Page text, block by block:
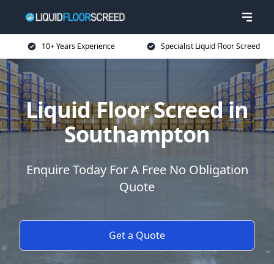
10+ Years Experience Specialist Liquid Floor Screed
Liquid Floor Screed in
Southampton
Enquire Today For A Free No Obligation
Quote
Get a Quote